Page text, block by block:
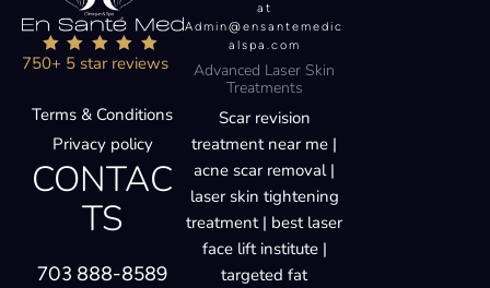
750+ 5 star reviews
Terms & Conditions
Privacy policy
CONTAC
TS
703 888-8589
at
Admin@ensantemedic
alspa.com
Advanced Laser Skin
Treatments
Scar revision
treatment near me |
acne scar removal |
laser skin tightening
treatment | best laser
face lift institute |
targeted fat